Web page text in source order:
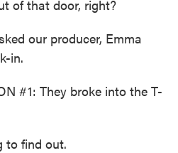
of that door, right?
our producer, Emma
in.
#1: They broke into the T-
to find out.